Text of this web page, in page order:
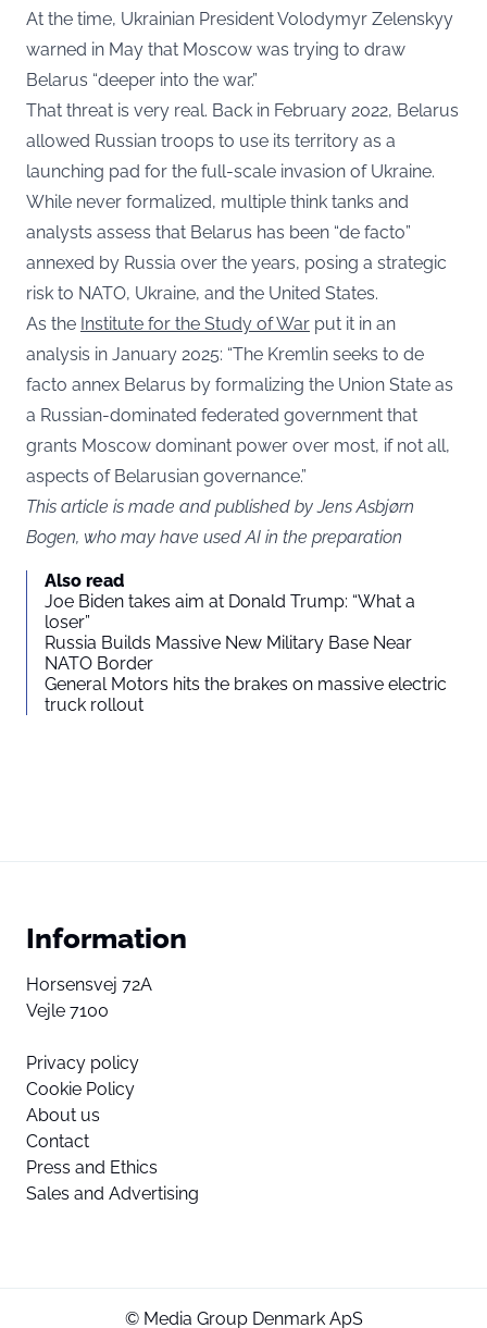
At the time, Ukrainian President Volodymyr Zelenskyy
warned in May that Moscow was trying to draw
Belarus “deeper into the war.”
That threat is very real. Back in February 2022, Belarus
allowed Russian troops to use its territory as a
launching pad for the full-scale invasion of Ukraine.
While never formalized, multiple think tanks and
analysts assess that Belarus has been “de facto”
annexed by Russia over the years, posing a strategic
risk to NATO, Ukraine, and the United States.
As the Institute for the Study of War put it in an
analysis in January 2025: “The Kremlin seeks to de
facto annex Belarus by formalizing the Union State as
a Russian-dominated federated government that
grants Moscow dominant power over most, if not all,
aspects of Belarusian governance.”
This article is made and published by Jens Asbjørn
Bogen, who may have used AI in the preparation
Also read
Joe Biden takes aim at Donald Trump: “What a
loser”
Russia Builds Massive New Military Base Near
NATO Border
General Motors hits the brakes on massive electric
truck rollout
Information
Horsensvej 72A
Vejle 7100
Privacy policy
Cookie Policy
About us
Contact
Press and Ethics
Sales and Advertising
© Media Group Denmark ApS